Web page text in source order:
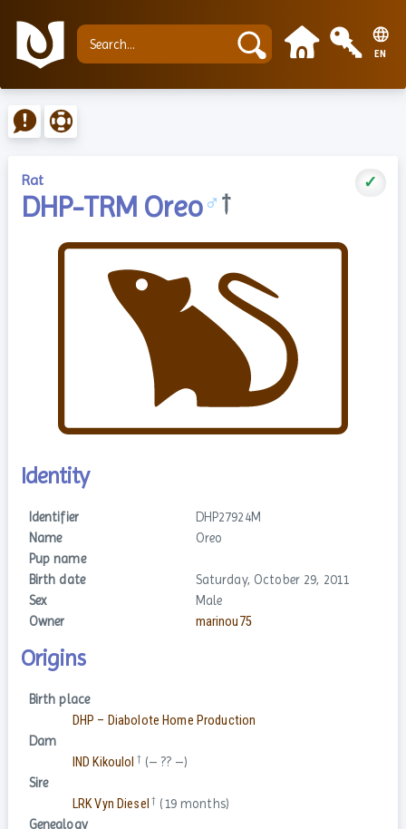
EN
Rat ✓
DHP-TRM Oreo♂ †
Identity
Identifier
DHP27924M
Name
Oreo
Pup name
Birth date
Saturday, October 29, 2011
Sex
Male
Owner
marinou75
Origins
Birth place
DHP – Diabolote Home Production
Dam
IND Kikoulol † (– ?? –)
Sire
LRK Vyn Diesel † (19 months)
Genealogy